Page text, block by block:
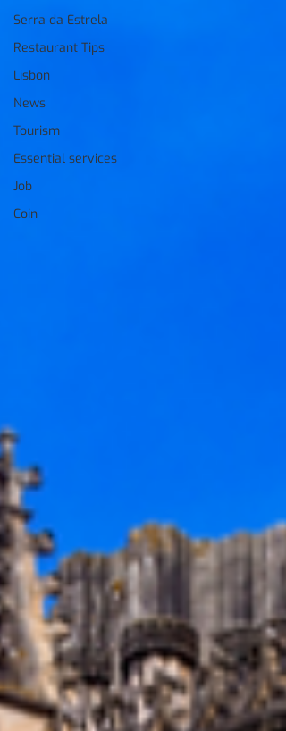
Serra da Estrela
Restaurant Tips
Lisbon
News
Tourism
Essential services
Job
Coin